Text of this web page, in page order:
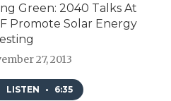
Green: 2040 Talks At
Promote Solar Energy
27, 2013
LISTEN • 6:35